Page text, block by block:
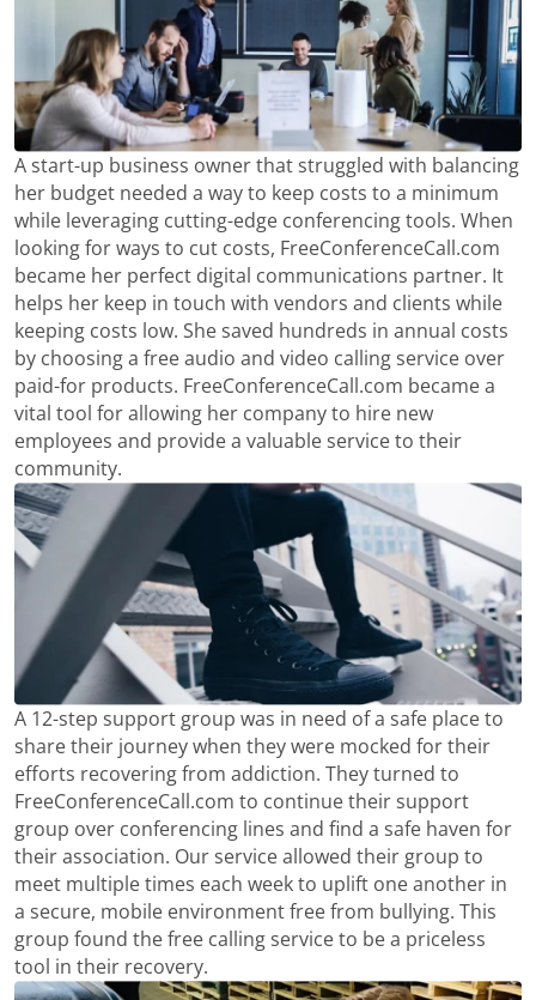
A start-up business owner that struggled with balancing
her budget needed a way to keep costs to a minimum
while leveraging cutting-edge conferencing tools. When
looking for ways to cut costs, FreeConferenceCall.com
became her perfect digital communications partner. It
helps her keep in touch with vendors and clients while
keeping costs low. She saved hundreds in annual costs
by choosing a free audio and video calling service over
paid-for products. FreeConferenceCall.com became a
vital tool for allowing her company to hire new
employees and provide a valuable service to their
community.
A 12-step support group was in need of a safe place to
share their journey when they were mocked for their
efforts recovering from addiction. They turned to
FreeConferenceCall.com to continue their support
group over conferencing lines and find a safe haven for
their association. Our service allowed their group to
meet multiple times each week to uplift one another in
a secure, mobile environment free from bullying. This
group found the free calling service to be a priceless
tool in their recovery.